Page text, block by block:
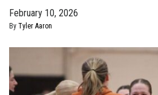
February 10, 2026
By Tyler Aaron